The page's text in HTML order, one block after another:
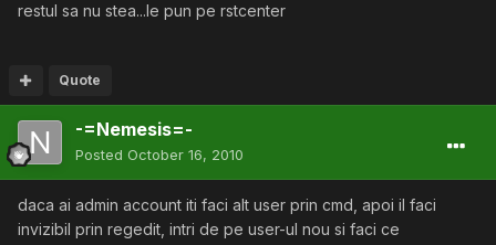
restul sa nu stea...le pun pe rstcenter
Quote
-=Nemesis=-
Posted October 16, 2010
daca ai admin account iti faci alt user prin cmd, apoi il faci
invizibil prin regedit, intri de pe user-ul nou si faci ce